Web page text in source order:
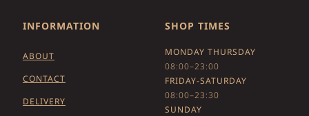
INFORMATION
ABOUT
CONTACT
DELIVERY
SHOP TIMES
MONDAY THURSDAY
08:00–23:00
FRIDAY-SATURDAY
08:00–23:30
SUNDAY